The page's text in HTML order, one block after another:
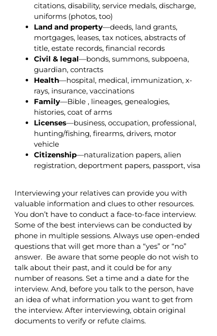
citations, disability, service medals, discharge,
uniforms (photos, too)
Land and property—deeds, land grants,
mortgages, leases, tax notices, abstracts of
title, estate records, financial records
Civil & legal—bonds, summons, subpoena,
guardian, contracts
Health—hospital, medical, immunization, x-
rays, insurance, vaccinations
Family—Bible , lineages, genealogies,
histories, coat of arms
Licenses—business, occupation, professional,
hunting/fishing, firearms, drivers, motor
vehicle
Citizenship—naturalization papers, alien
registration, deportment papers, passport, visa
Interviewing your relatives can provide you with
valuable information and clues to other resources.
You don’t have to conduct a face-to-face interview.
Some of the best interviews can be conducted by
phone in multiple sessions. Always use open-ended
questions that will get more than a “yes” or “no”
answer. Be aware that some people do not wish to
talk about their past, and it could be for any
number of reasons. Set a time and a date for the
interview. And, before you talk to the person, have
an idea of what information you want to get from
the interview. After interviewing, obtain original
documents to verify or refute claims.